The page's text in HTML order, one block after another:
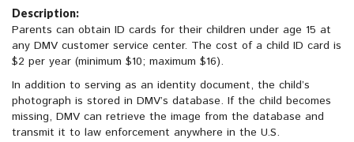
Description:
Parents can obtain ID cards for their children under age 15 at
any DMV customer service center. The cost of a child ID card is
$2 per year (minimum $10; maximum $16).
In addition to serving as an identity document, the child’s
photograph is stored in DMV’s database. If the child becomes
missing, DMV can retrieve the image from the database and
transmit it to law enforcement anywhere in the U.S.